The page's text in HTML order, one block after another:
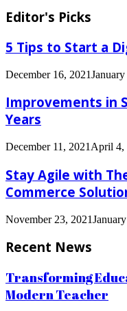
Editor's Picks
5 Tips to Start a
December 16, 2021
Improvements in
Years
December 11, 2021 April 4,
Stay Agile with
Commerce
November 23, 2021
Recent News
Transforming
Modern Teacher